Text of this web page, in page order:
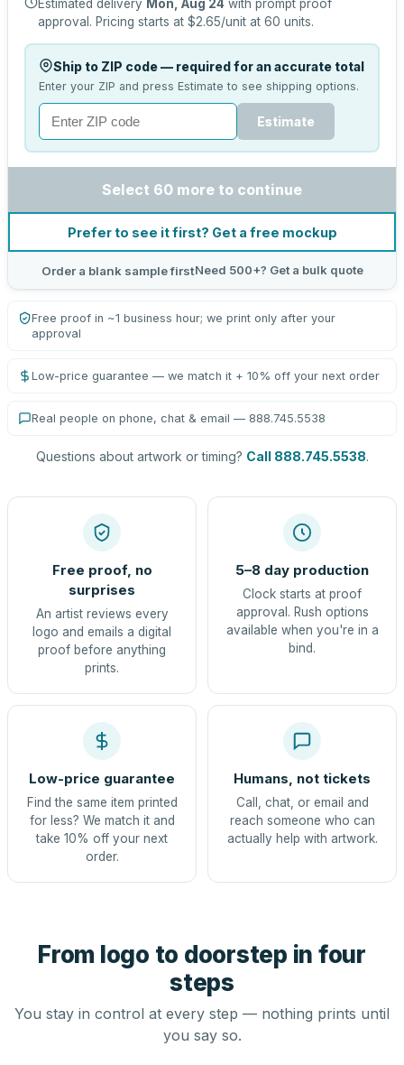
Estimated delivery Mon, Aug 24 with prompt proof
approval. Pricing starts at $2.65/unit at 60 units.
Ship to ZIP code — required for an accurate total
Enter your ZIP and press Estimate to see shipping options.
Estimate
Select 60 more to continue
Prefer to see it first? Get a free mockup
Order a blank sample firstNeed 500+? Get a bulk quote
Free proof in ~1 business hour; we print only after your
approval
Low-price guarantee — we match it + 10% off your next order
Real people on phone, chat & email — 888.745.5538
Questions about artwork or timing? Call 888.745.5538.
Free proof, no
surprises
An artist reviews every
logo and emails a digital
proof before anything
prints.
5–8 day production
Clock starts at proof
approval. Rush options
available when you're in a
bind.
Low-price guarantee
Find the same item printed
for less? We match it and
take 10% off your next
order.
Humans, not tickets
Call, chat, or email and
reach someone who can
actually help with artwork.
From logo to doorstep in four
steps
You stay in control at every step — nothing prints until
you say so.